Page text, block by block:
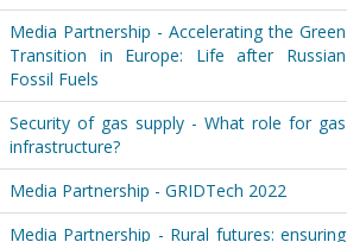
Media Partnership - Accelerating the Green
Transition in Europe: Life after Russian
Fossil Fuels
Security of gas supply - What role for gas
infrastructure?
Media Partnership - GRIDTech 2022
Media Partnership - Rural futures: ensuring